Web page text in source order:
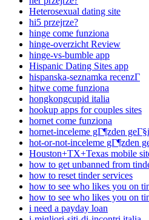
Heterosexual dating site
hi5 przejrze?
hinge come funziona
hinge-overzicht Review
hinge-vs-bumble app
Hispanic Dating Sites app
hispanska-seznamka recenzГ­
hitwe come funziona
hongkongcupid italia
hookup apps for couples sites
hornet come funziona
hornet-inceleme gГ¶zden
hot-or-not-inceleme gГ¶zden
Houston+TX+Texas mobile
how to get unbanned from
how to reset tinder services
how to see who likes you on
how to see who likes you on
i need a payday loan